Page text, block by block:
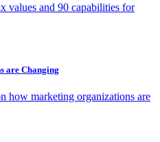
values and 90 capabilities for
are Changing
how marketing organizations are